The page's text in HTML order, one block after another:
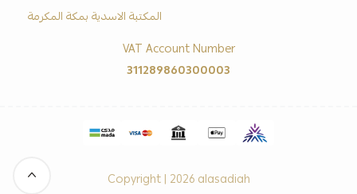
المكتبة الاسدية بمكة المكرمة
VAT Account Number
311289860300003
Copyright | 2026alasadiah